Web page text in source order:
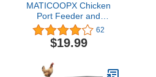
MATICOOPX Chicken
Port Feeder and
Automatic Cup Waterer
Set, 10 Pounds / 2 Gallon
62
$19.99